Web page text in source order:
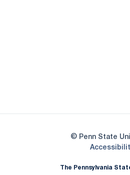
© Penn State
The Pennsylvania